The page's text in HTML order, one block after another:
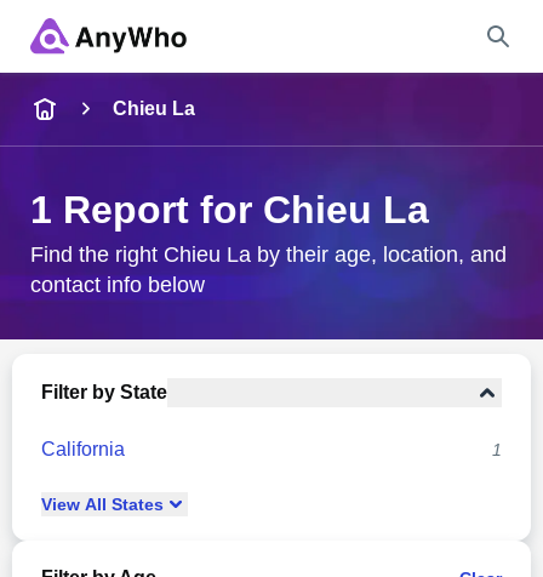
City & State
Chieu La
1 Report for Chieu La
Find the right Chieu La by their age, location, and
contact info below
Filter by State
California 1
View All States